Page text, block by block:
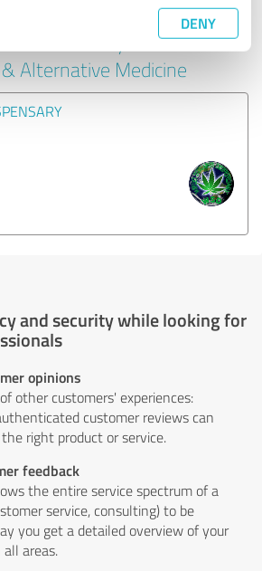
DENY
with other service
in the industry Medical
Alternative Medicine
and security while looking for
opinions
other customers' experiences:
customer reviews can
right product or service.
feedback
the entire service spectrum of a
service, consulting) to be
you get a detailed overview of your
areas.